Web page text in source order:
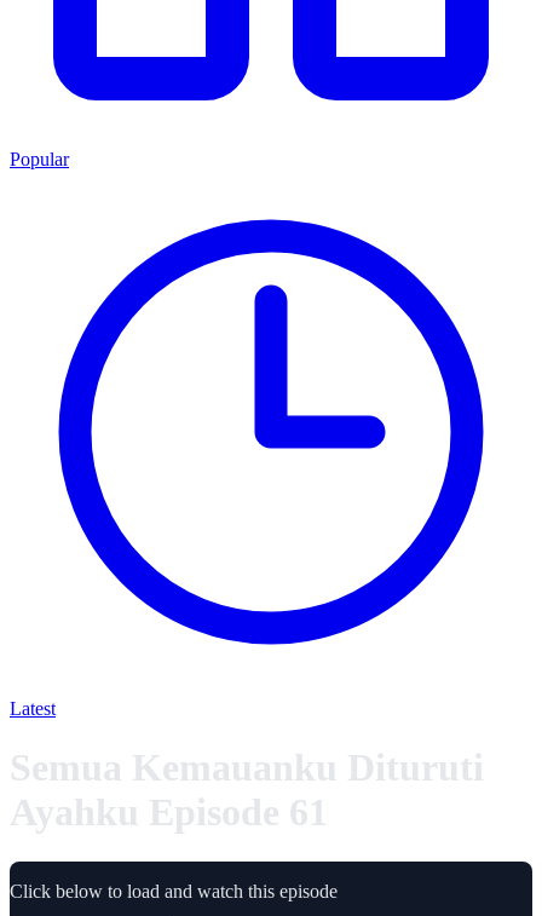
Popular
Latest
Semua Kemauanku Dituruti
Ayahku Episode 61
Click below to load and watch this episode